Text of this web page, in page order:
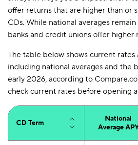
offer returns that are higher than or
CDs. While national averages
banks and credit unions offer higher
The table below shows current rates
including national averages and the
early 2026, according to
check current rates before opening
CD Term
National
Average